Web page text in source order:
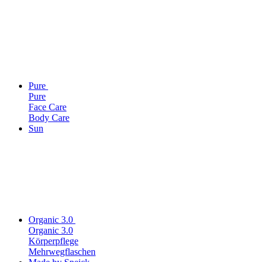
Pure
Pure
Face Care
Body Care
Sun
Organic 3.0
Organic 3.0
Körperpflege
Mehrwegflaschen